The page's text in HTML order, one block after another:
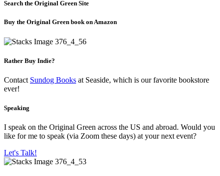
Search the Original Green Site
Buy the Original Green book on Amazon
Rather Buy Indie?
Contact Sundog Books at Seaside, which is our favorite bookstore
ever!
Speaking
I speak on the Original Green across the US and abroad. Would you
like for me to speak (via Zoom these days) at your next event?
Let's Talk!